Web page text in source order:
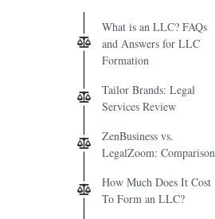
What is an LLC? FAQs
and Answers for LLC
Formation
Tailor Brands: Legal
Services Review
ZenBusiness vs.
LegalZoom: Comparison
How Much Does It Cost
To Form an LLC?